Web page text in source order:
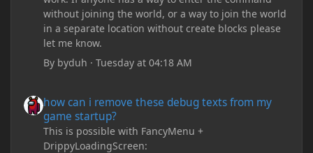
without joining the world, or a way to join the world
in a separate location without create blocks please
let me know.
By byduh ·Tuesday at 04:18 AM
how can i remove these debug texts from my
game startup?
This is possible with FancyMenu +
DrippyLoadingScreen: